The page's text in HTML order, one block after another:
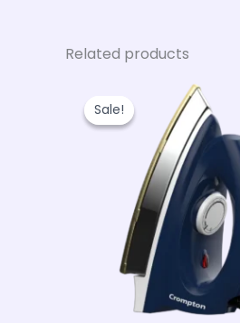
Related products
Sale!
Sale! was:
₹1,700.00.
Current
price
is:
₹1,199.00.